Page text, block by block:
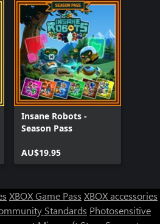
Insane Robots -
Season Pass
AU$19.95
XBOX Game Pass XBOX accessories
Standards Photosensitive